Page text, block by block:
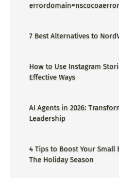
7 Best Alternatives to
How to Use Instagram
Effective Ways
AI Agents in 2026:
Leadership
4 Tips to Boost Your Small
The Holiday Season